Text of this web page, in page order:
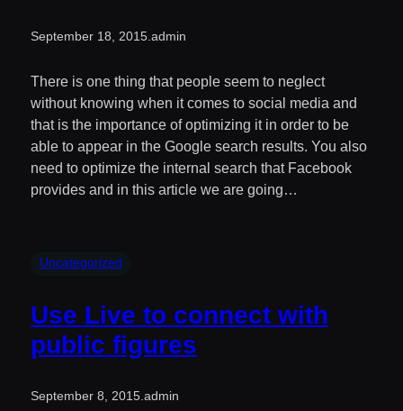
September 18, 2015 admin
There is one thing that people seem to neglect
without knowing when it comes to social media and
that is the importance of optimizing it in order to be
able to appear in the Google search results. You also
need to optimize the internal search that Facebook
provides and in this article we are going…
Uncategorized
Use Live to connect with
public figures
September 8, 2015 admin